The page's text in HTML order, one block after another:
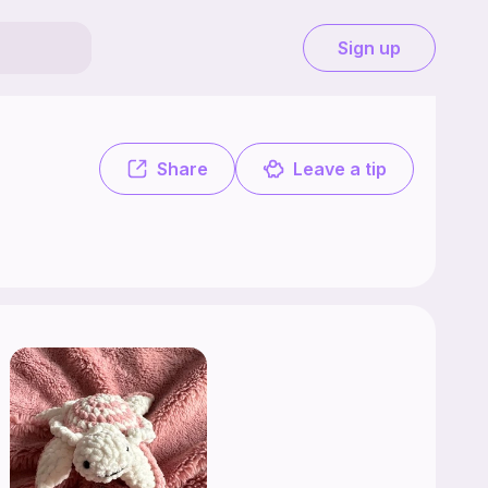
Sign up
Share Leave a tip